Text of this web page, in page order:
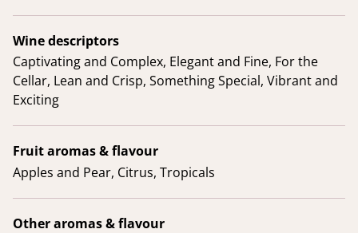
Wine descriptors
Captivating and Complex, Elegant and Fine, For the
Cellar, Lean and Crisp, Something Special, Vibrant and
Exciting
Fruit aromas & flavour
Apples and Pear, Citrus, Tropicals
Other aromas & flavour